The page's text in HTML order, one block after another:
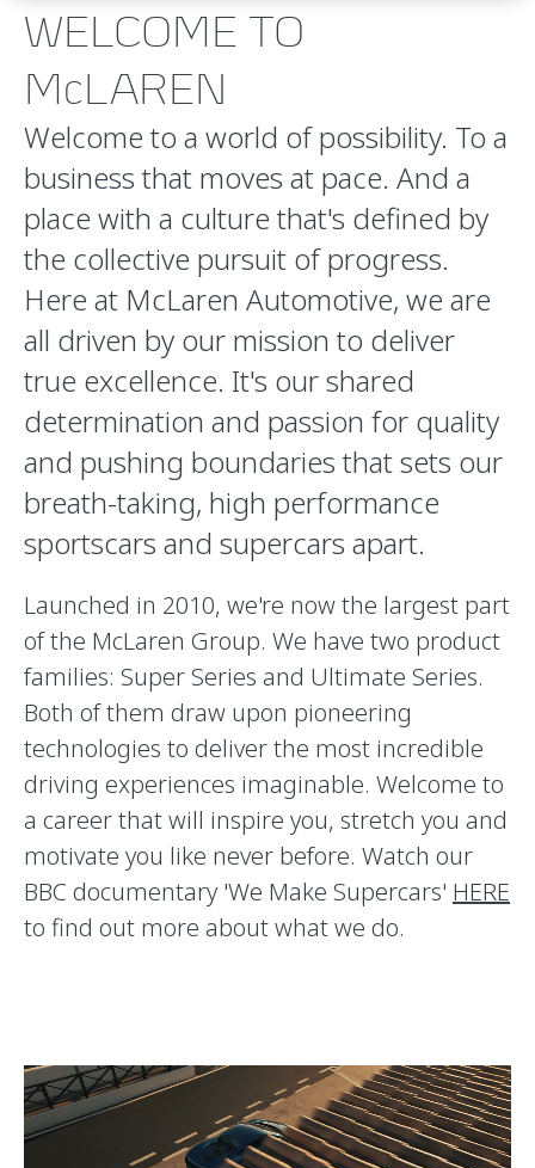
WELCOME TO
McLAREN
Welcome to a world of possibility. To a
business that moves at pace. And a
place with a culture that's defined by
the collective pursuit of progress.
Here at McLaren Automotive, we are
all driven by our mission to deliver
true excellence. It's our shared
determination and passion for quality
and pushing boundaries that sets our
breath-taking, high performance
sportscars and supercars apart.
Launched in 2010, we're now the largest part
of the McLaren Group. We have two product
families: Super Series and Ultimate Series.
Both of them draw upon pioneering
technologies to deliver the most incredible
driving experiences imaginable. Welcome to
a career that will inspire you, stretch you and
motivate you like never before. Watch our
BBC documentary 'We Make Supercars' HERE
to find out more about what we do.